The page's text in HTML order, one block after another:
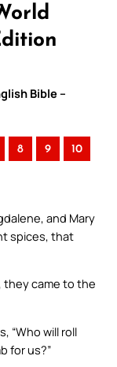
Bible –
8 9 10
and Mary
spices, that
they came to the
“Who will roll
for us?”